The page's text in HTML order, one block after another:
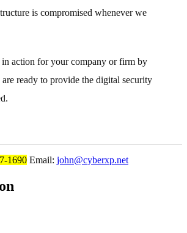
is compromised whenever we
in action for your company or firm by
ready to provide the digital security
1690 Email: john@cyberxp.net